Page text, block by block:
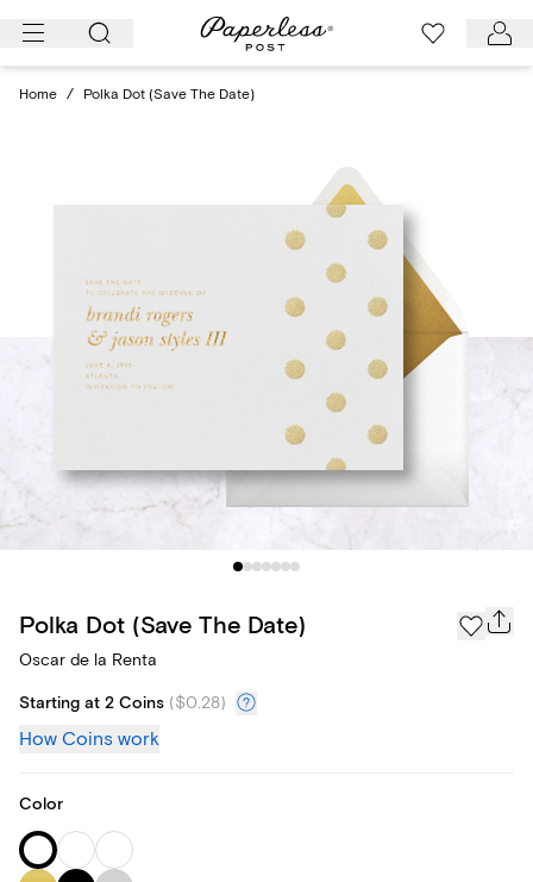
Skip
Home / Polka Dot (Save The Date)
Polka Dot (Save The Date)
Oscar de la Renta
Starting at 2 Coins ($0.28)
How Coins work
Color